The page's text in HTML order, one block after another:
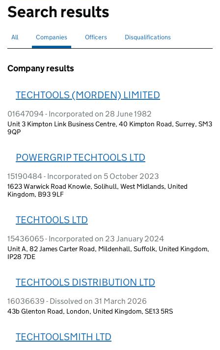
Search results
Search for companies or officers
All Search for
Companies selectedSearch for
Officers Search for disqualified officers
Disqualifications
Company results
TECHTOOLS (MORDEN) LIMITED
01647094 - Incorporated on 28 June 1982
Unit 3 Kimpton Link Business Centre, 40 Kimpton Road, Surrey, SM3
9QP
POWERGRIP TECHTOOLS LTD
15190484 - Incorporated on 5 October 2023
1623 Warwick Road Knowle, Solihull, West Midlands, United
Kingdom, B93 9LF
TECHTOOLS LTD
15436065 - Incorporated on 23 January 2024
Unit A, 82 James Carter Road, Mildenhall, Suffolk, United Kingdom,
IP28 7DE
TECHTOOLS DISTRIBUTION LTD
16036639 - Dissolved on 31 March 2026
43b Glenton Road, London, United Kingdom, SE13 5RS
TECHTOOLSMITH LTD